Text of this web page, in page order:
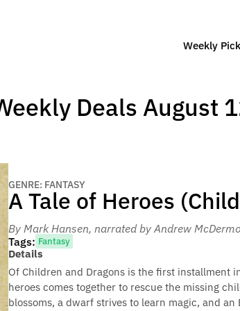
Weekly
Deals August
GENRE: FANTASY
A Tale of Heroes
By Mark Hansen, narrated by Andrew
Tags: Fantasy
Details
Of Children and Dragons is the first installment
heroes comes together to rescue the missing
blossoms, a dwarf strives to learn magic, and